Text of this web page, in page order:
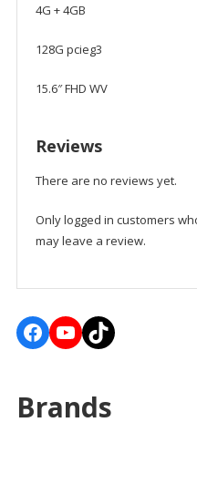
4G + 4GB
128G pcieg3
15.6″ FHD WV
Reviews
There are no reviews yet.
Only logged in customers
may leave a review.
Facebook
YouTube
TikTok
Brands